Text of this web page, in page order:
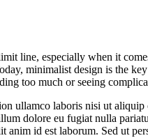
line, especially when it
minimalist design is the
too much or seeing
ullamco laboris nisi ut
dolore eu fugiat nulla
id est laborum. Sed ut